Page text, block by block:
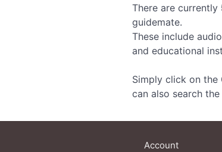
There are currently
guidemate.
These include
and educational
Simply click on the
can also search
Account